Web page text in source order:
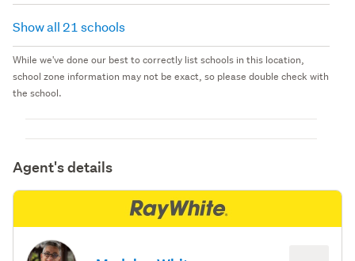
Show all 21 schools
While we've done our best to correctly list schools in this location,
school zone information may not be exact, so please double check with
the school.
Agent's details